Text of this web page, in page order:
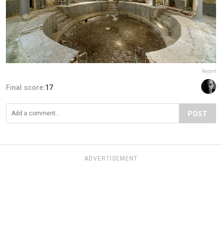
Report
Final score:17
POST
ADVERTISEMENT